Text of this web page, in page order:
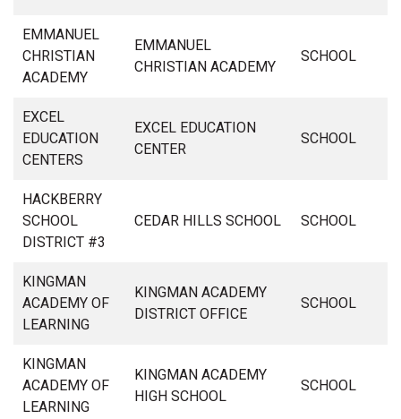
EMMANUEL
CHRISTIAN
ACADEMY
EMMANUEL
CHRISTIAN ACADEMY
SCHOOL
EXCEL
EDUCATION
CENTERS
EXCEL EDUCATION
CENTER
SCHOOL
HACKBERRY
SCHOOL
DISTRICT #3
CEDAR HILLS SCHOOL SCHOOL
KINGMAN
ACADEMY OF
LEARNING
KINGMAN ACADEMY
DISTRICT OFFICE
SCHOOL
KINGMAN
ACADEMY OF
LEARNING
KINGMAN ACADEMY
HIGH SCHOOL
SCHOOL